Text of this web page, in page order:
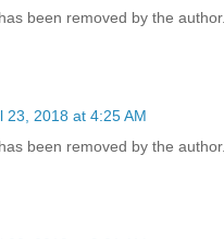
been removed by the author.
23, 2018 at 4:25 AM
been removed by the author.